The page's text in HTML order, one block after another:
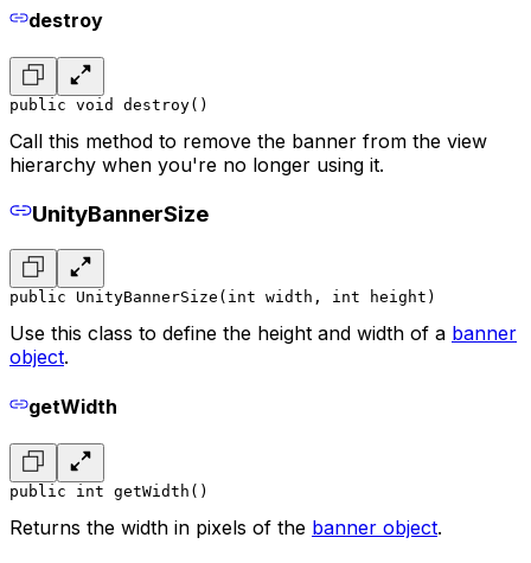
destroy
public void destroy()
Call this method to remove the banner from the view
hierarchy when you're no longer using it.
UnityBannerSize
public UnityBannerSize(int width, int height)
Use this class to define the height and width of a banner
object.
getWidth
public int getWidth()
Returns the width in pixels of the banner object.